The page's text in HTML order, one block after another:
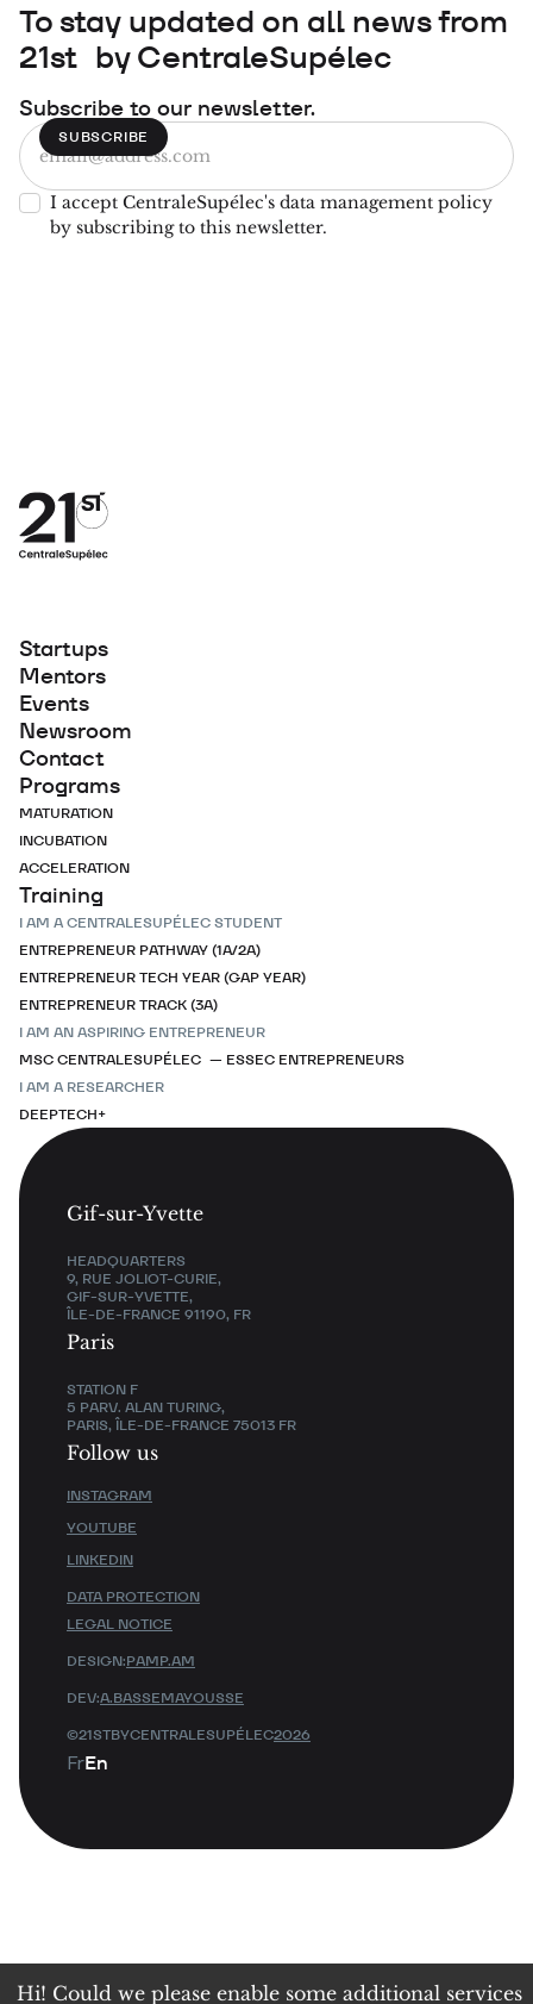
To stay updated on all news from
21st by CentraleSupélec
Subscribe to our newsletter.
I accept CentraleSupélec's data management policy
by subscribing to this newsletter.
Startups
Mentors
Events
Newsroom
Contact
Programs
MATURATION
INCUBATION
ACCELERATION
Training
I AM A CENTRALESUPÉLEC STUDENT
ENTREPRENEUR PATHWAY (1A/2A)
ENTREPRENEUR TECH YEAR (GAP YEAR)
ENTREPRENEUR TRACK (3A)
I AM AN ASPIRING ENTREPRENEUR
MSC CENTRALESUPÉLEC — ESSEC ENTREPRENEURS
I AM A RESEARCHER
DEEPTECH+
Gif-sur-Yvette
HEADQUARTERS
9, RUE JOLIOT-CURIE,
GIF-SUR-YVETTE,
ÎLE-DE-FRANCE 91190, FR
Paris
STATION F
5 PARV. ALAN TURING,
PARIS, ÎLE-DE-FRANCE 75013 FR
Follow us
INSTAGRAM
YOUTUBE
LINKEDIN
FrEn
©21STBYCENTRALESUPÉLEC2026
DESIGN:PAMP.AM
DEV:A.BASSEMAYOUSSE
DATA PROTECTION
LEGAL NOTICE
Hi! Could we please enable some additional services